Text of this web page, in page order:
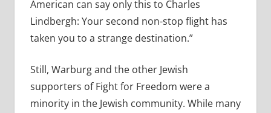
American can say only this to Charles
Lindbergh: Your second non-stop flight has
taken you to a strange destination.”
Still, Warburg and the other Jewish
supporters of Fight for Freedom were a
minority in the Jewish community. While many